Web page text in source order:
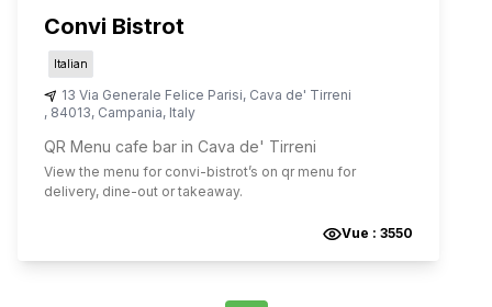
Convi Bistrot
Italian
13 Via Generale Felice Parisi, Cava de' Tirreni
, 84013, Campania, Italy
QR Menu cafe bar in Cava de' Tirreni
View the menu for convi-bistrot’s on qr menu for
delivery, dine-out or takeaway.
Vue : 3550